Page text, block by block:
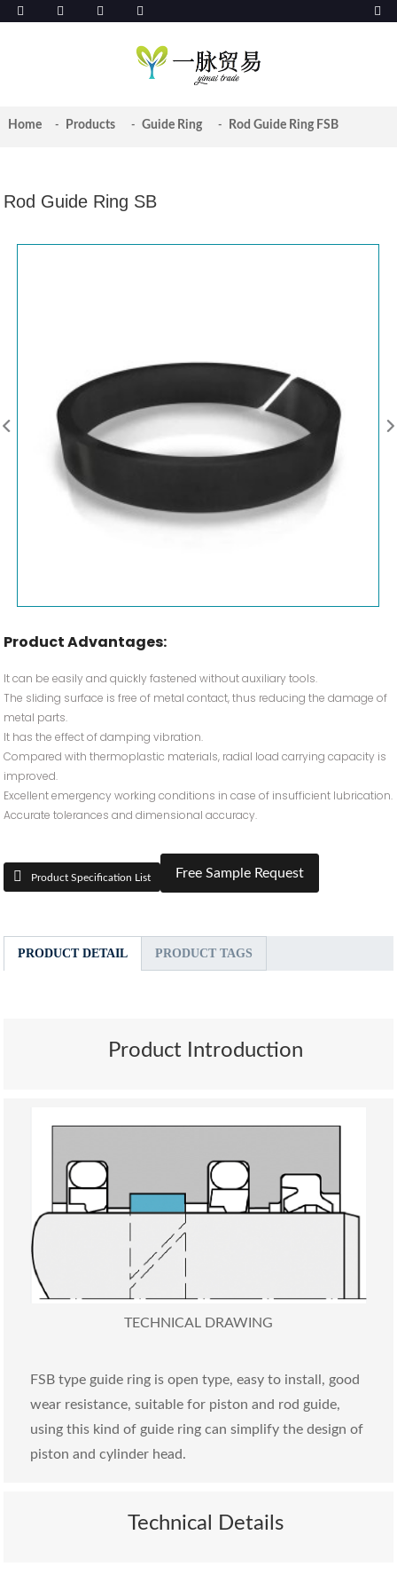
Home Products Guide Ring Rod Guide Ring FSB
Rod Guide Ring SB
Product Advantages:
It can be easily and quickly fastened without auxiliary tools.
The sliding surface is free of metal contact, thus reducing the damage of
metal parts.
It has the effect of damping vibration.
Compared with thermoplastic materials, radial load carrying capacity is
improved.
Excellent emergency working conditions in case of insufficient lubrication.
Accurate tolerances and dimensional accuracy.
Product Specification List Free Sample Request
PRODUCT DETAIL PRODUCT TAGS
Product Introduction
TECHNICAL DRAWING
FSB type guide ring is open type, easy to install, good
wear resistance, suitable for piston and rod guide,
using this kind of guide ring can simplify the design of
piston and cylinder head.
Technical Details